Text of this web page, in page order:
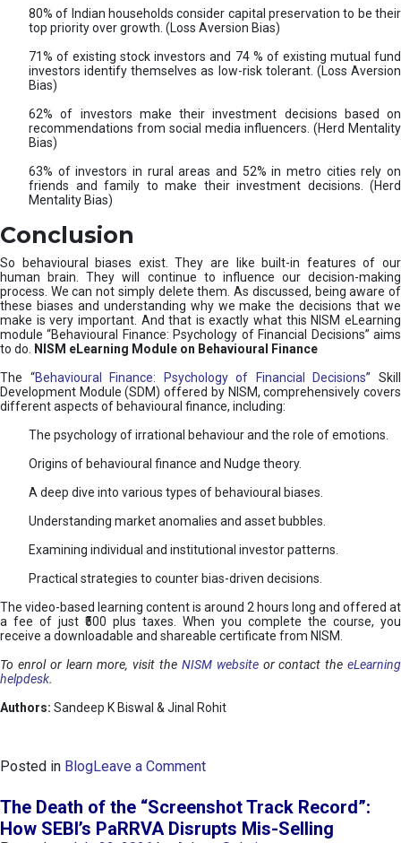
80% of Indian households consider capital preservation to be their
top priority over growth. (Loss Aversion Bias)
71% of existing stock investors and 74 % of existing mutual fund
investors identify themselves as low-risk tolerant. (Loss Aversion
Bias)
62% of investors make their investment decisions based on
recommendations from social media influencers. (Herd Mentality
Bias)
63% of investors in rural areas and 52% in metro cities rely on
friends and family to make their investment decisions. (Herd
Mentality Bias)
Conclusion
So behavioural biases exist. They are like built-in features of our
human brain. They will continue to influence our decision-making
process. We can not simply delete them. As discussed, being aware of
these biases and understanding why we make the decisions that we
make is very important. And that is exactly what this NISM eLearning
module “Behavioural Finance: Psychology of Financial Decisions” aims
to do.
NISM eLearning Module on Behavioural Finance
The “Behavioural Finance: Psychology of Financial Decisions” Skill
Development Module (SDM) offered by NISM, comprehensively covers
different aspects of behavioural finance, including:
The psychology of irrational behaviour and the role of emotions.
Origins of behavioural finance and Nudge theory.
A deep dive into various types of behavioural biases.
Understanding market anomalies and asset bubbles.
Examining individual and institutional investor patterns.
Practical strategies to counter bias-driven decisions.
The video-based learning content is around 2 hours long and offered at
a fee of just ₹500 plus taxes. When you complete the course, you
receive a downloadable and shareable certificate from NISM.
To enrol or learn more, visit the NISM websiteor contact theeLearning
helpdesk.
Authors: Sandeep K Biswal & Jinal Rohit
Posted in BlogLeave a Commento
e
h
The Death of the “Screenshot Track Record”:
How SEBI’s PaRRVA Disrupts Mis-Selling